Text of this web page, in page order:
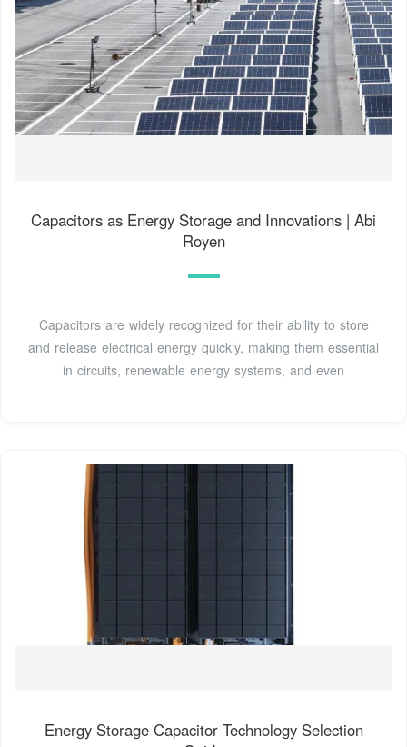
Capacitors as Energy Storage and Innovations | Abi
Royen
Capacitors are widely recognized for their ability to store
and release electrical energy quickly, making them essential
in circuits, renewable energy systems, and even
Energy Storage Capacitor Technology Selection